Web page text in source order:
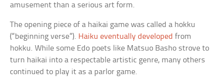
amusement than a serious art form.
The opening piece of a haikai game was called a hokku
(“beginning verse”). Haiku eventually developed from
hokku. While some Edo poets like Matsuo Basho strove to
turn haikai into a respectable artistic genre, many others
continued to play it as a parlor game.